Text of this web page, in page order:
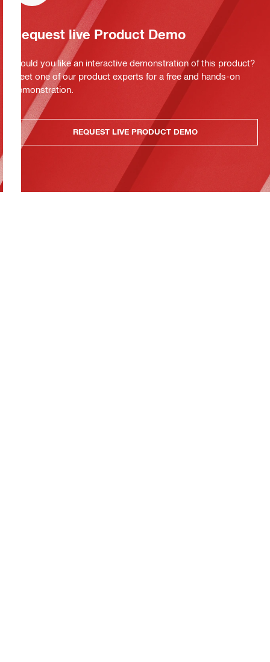
Request live Product Demo
Would you like an interactive demonstration of this product?
Meet one of our product experts for a free and hands-on
demonstration.
REQUEST LIVE PRODUCT DEMO